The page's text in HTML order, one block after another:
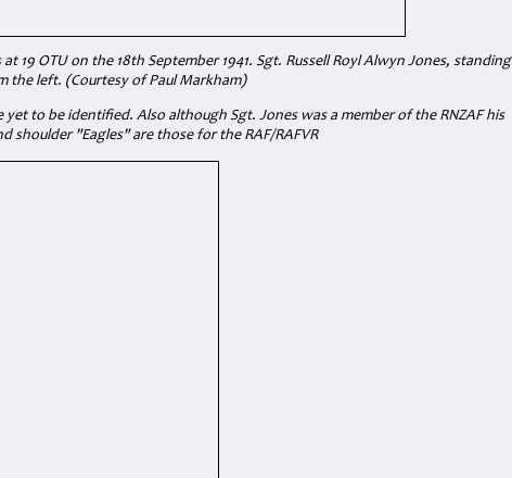
19 OTU on the 18th September 1941. Sgt. Russell Royl Alwyn Jones, standing
the left. (Courtesy of Paul Markham)
to be identified. Also although Sgt. Jones was a member of the RNZAF his
shoulder "Eagles" are those for the RAF/RAFVR